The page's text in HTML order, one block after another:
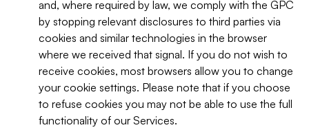
and, where required by law, we comply with the GPC
by stopping relevant disclosures to third parties via
cookies and similar technologies in the browser
where we received that signal. If you do not wish to
receive cookies, most browsers allow you to change
your cookie settings. Please note that if you choose
to refuse cookies you may not be able to use the full
functionality of our Services.